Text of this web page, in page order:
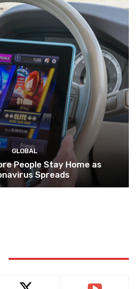
GLOBAL
People Stay Home as
Spreads